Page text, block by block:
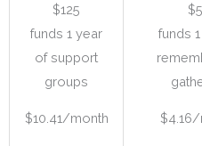
$125
funds 1 year
of support
groups
$10.41/month
funds